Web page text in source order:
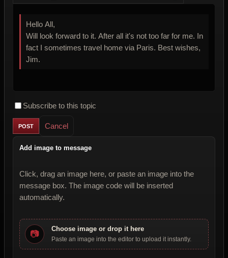
Hello All,
Will look forward to it. After all it's not too far for me. In
fact I sometimes travel home via Paris. Best wishes,
Jim.
Subscribe to this topic
Cancel
Add image to message
Click, drag an image here, or paste an image into the
message box. The image code will be inserted
automatically.
📷 Choose image or drop it here
Paste an image into the editor to upload it instantly.